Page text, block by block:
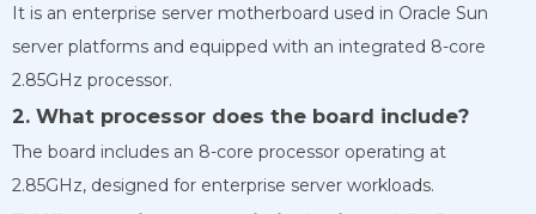
It is an enterprise server motherboard used in Oracle Sun
server platforms and equipped with an integrated 8-core
2.85GHz processor.
2. What processor does the board include?
The board includes an 8-core processor operating at
2.85GHz, designed for enterprise server workloads.